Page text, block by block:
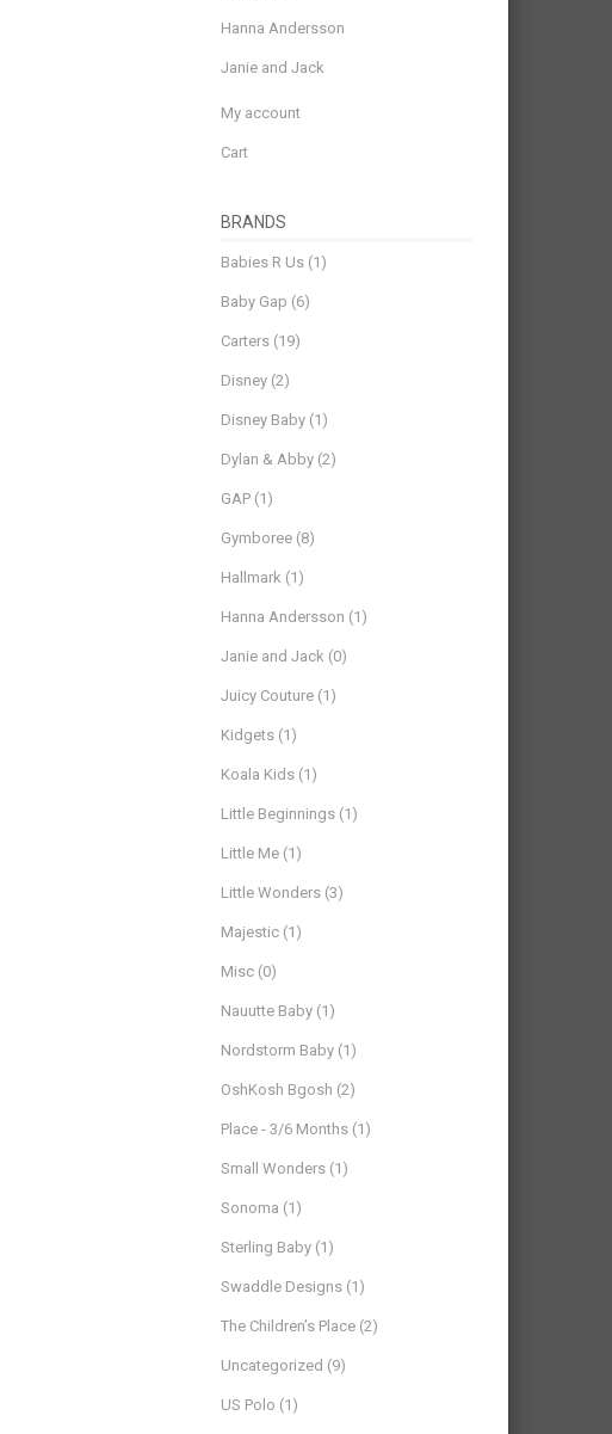
Hanna Andersson
Janie and Jack
My account
Cart
BRANDS
Babies R Us (1)
Baby Gap (6)
Carters (19)
Disney (2)
Disney Baby (1)
Dylan & Abby (2)
GAP (1)
Gymboree (8)
Hallmark (1)
Hanna Andersson (1)
Janie and Jack (0)
Juicy Couture (1)
Kidgets (1)
Koala Kids (1)
Little Beginnings (1)
Little Me (1)
Little Wonders (3)
Majestic (1)
Misc (0)
Nauutte Baby (1)
Nordstorm Baby (1)
OshKosh Bgosh (2)
Place - 3/6 Months (1)
Small Wonders (1)
Sonoma (1)
Sterling Baby (1)
Swaddle Designs (1)
The Children’s Place (2)
Uncategorized (9)
US Polo (1)